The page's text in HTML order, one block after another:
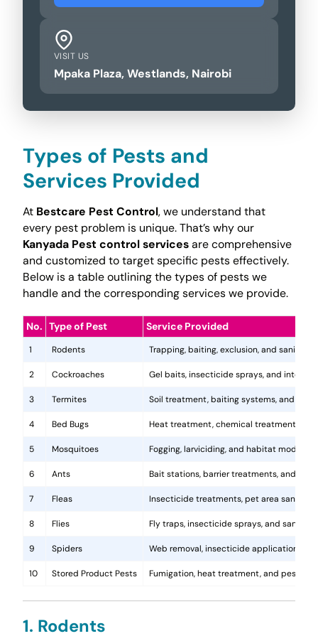
VISIT US
Mpaka Plaza, Westlands, Nairobi
Types of Pests and
Services Provided
At Bestcare Pest Control, we understand that
every pest problem is unique. That’s why our
Kanyada Pest control servicesare comprehensive
and customized to target specific pests effectively.
Below is a table outlining the types of pests we
handle and the corresponding services we provide.
No. Type of Pest Service Provided
1 Rodents Trapping, baiting, exclusion, and
2 Cockroaches Gel baits, insecticide sprays, and
3 Termites Soil treatment, baiting systems, and
4 Bed Bugs Heat treatment, chemical treatments,
5 Mosquitoes Fogging, larviciding, and habitat
6 Ants Bait stations, barrier treatments, and
7 Fleas Insecticide treatments, pet area
8 Flies Fly traps, insecticide sprays, and
9 Spiders Web removal, insecticide application,
10 Stored Product Pests Fumigation, heat treatment, and pest-
1. Rodents